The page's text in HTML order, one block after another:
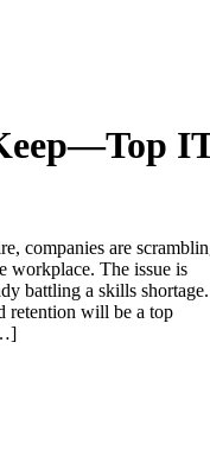
companies are
workplace. The issue is
battling a skills shortage.
retention will be a top